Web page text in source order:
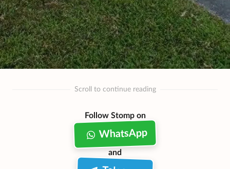
Scroll to continue reading
Follow Stomp on
WhatsApp
and